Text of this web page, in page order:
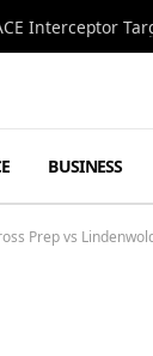
Interceptor
BUSINESS
Prep vs